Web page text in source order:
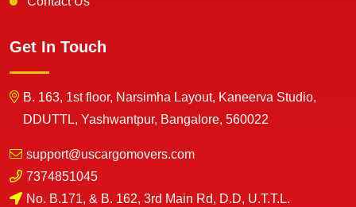
Get In Touch
B. 163, 1st floor, Narsimha Layout, Kaneerva Studio,
DDUTTL, Yashwantpur, Bangalore, 560022
support@uscargomovers.com
7374851045
No. B.171, & B. 162, 3rd Main Rd, D.D, U.T.T.L.